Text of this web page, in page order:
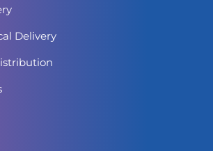
Delivery